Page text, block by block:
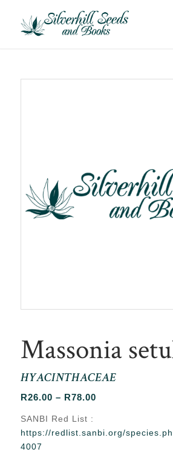
Massonia
HYACINTHACEAE
R26.00 – R78.00Price
through
SANBI Red List :
https://redlist.sanbi.org/
4007